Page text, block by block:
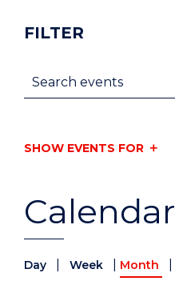
Calendar
Day Week Month
FILTER
Search events
SHOW EVENTS FOR